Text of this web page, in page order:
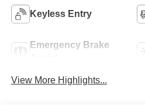
Keyless Entry
Emergency Brake
View More Highlights...